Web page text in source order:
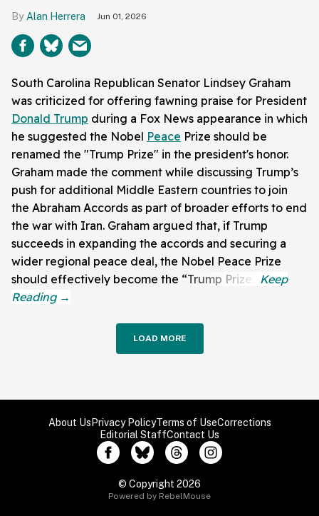
Alan Herrera Jun 01, 2026
South Carolina Republican Senator Lindsey Graham
was criticized for offering fawning praise for President
Donald Trump during a Fox News appearance in which
he suggested the Nobel Peace Prize should be
renamed the "Trump Prize" in the president's honor.
Graham made the comment while discussing Trump’s
push for additional Middle Eastern countries to join
the Abraham Accords as part of broader efforts to end
the war with Iran. Graham argued that, if Trump
succeeds in expanding the accords and securing a
wider regional peace deal, the Nobel Peace Prize
should effectively become the “Trump Prize.”
LOAD MORE
About Us Privacy PolicyTerms of UseCorrections
Editorial StaffContact Us
© Copyright 2026
Powered by RebelMouse